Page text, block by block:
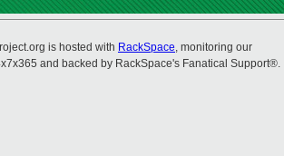
is hosted with RackSpace, monitoring our
and backed by RackSpace's Fanatical Support®.